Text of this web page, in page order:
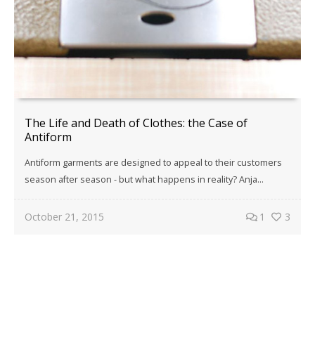
The Life and Death of Clothes: the Case of
Antiform
Antiform garments are designed to appeal to their customers
season after season - but what happens in reality? Anja...
October 21, 2015 1 3